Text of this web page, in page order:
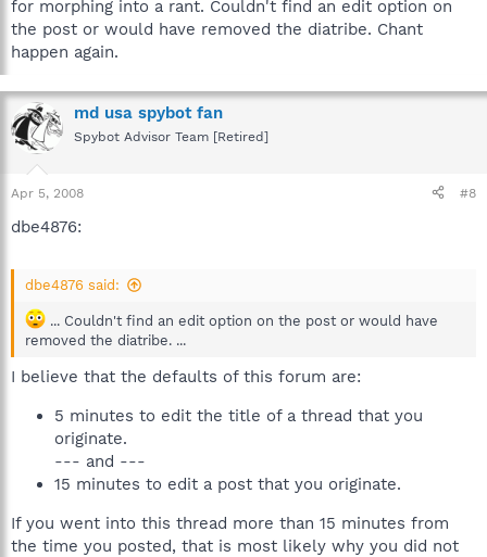
for morphing into a rant. Couldn't find an edit option on
the post or would have removed the diatribe. Chant
happen again.
md usa spybot fan
Spybot Advisor Team [Retired]
Apr 5, 2008 #8
dbe4876:
dbe4876 said:
... Couldn't find an edit option on the post or would have
removed the diatribe. ...
I believe that the defaults of this forum are:
5 minutes to edit the title of a thread that you
originate.
--- and ---
15 minutes to edit a post that you originate.
If you went into this thread more than 15 minutes from
the time you posted, that is most likely why you did not